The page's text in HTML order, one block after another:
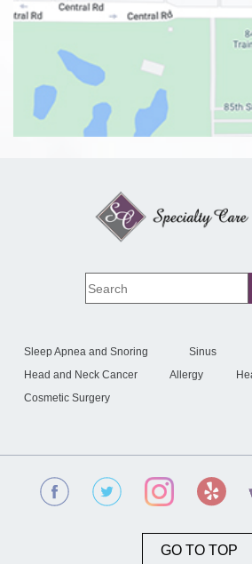
Sleep Apnea and Snoring Sinus
Head and Neck Cancer
Allergy
Cosmetic Surgery
GO TO TOP